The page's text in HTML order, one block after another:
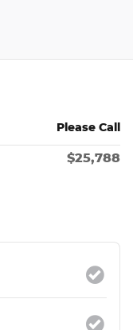
Please Call
$25,788